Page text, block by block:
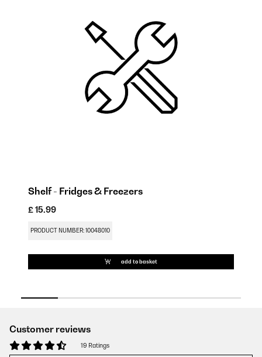
Shelf - Fridges & Freezers
£ 15.99
PRODUCT NUMBER: 10048010
add to basket
Customer reviews
19 Ratings